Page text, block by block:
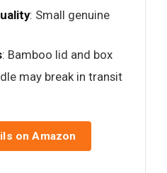
: Small genuine
: Bamboo lid and box
may break in transit
on Amazon